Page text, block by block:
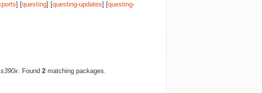
] [questing] [questing-updates] [questing-
s390x. Found 2 matching packages.